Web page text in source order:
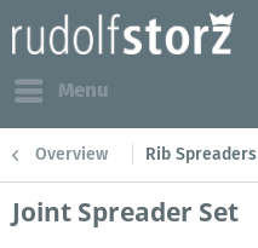
Menu
Overview Rib Spreaders
Joint Spreader Set